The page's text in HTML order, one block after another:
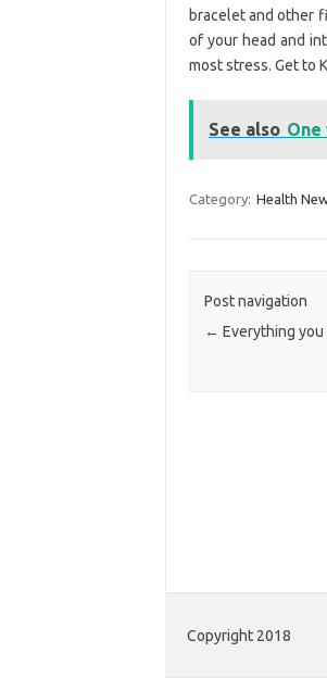
bracelet and other
of your head and
most stress. Get to
See also
Category: Health
Post navigation
← Everything
Copyright 2018